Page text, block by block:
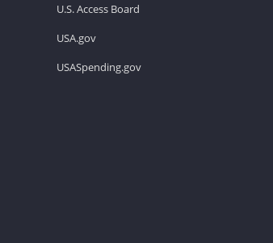
U.S. Access Board
USA.gov
USASpending.gov